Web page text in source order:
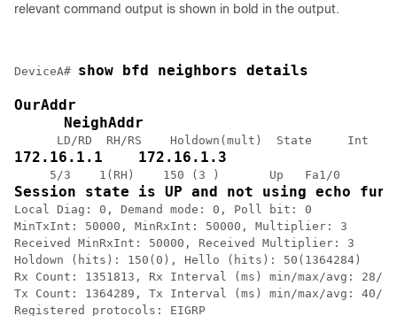
relevant command output is shown in bold in the output.
DeviceA# show bfd neighbors details
OurAddr
NeighAddr
172.16.1.1    172.16.1.3
Session state is UP and not using echo
Local Diag: 0, Demand mode: 0, Poll bit: 0
MinTxInt: 50000, MinRxInt: 50000, Multiplier: 3
Received MinRxInt: 50000, Received Multiplier: 3
Holdown (hits): 150(0), Hello (hits): 50(1364284)
Rx Count: 1351813, Rx Interval (ms) min/max/avg: 28/
Tx Count: 1364289, Tx Interval (ms) min/max/avg: 40/
Registered protocols: EIGRP